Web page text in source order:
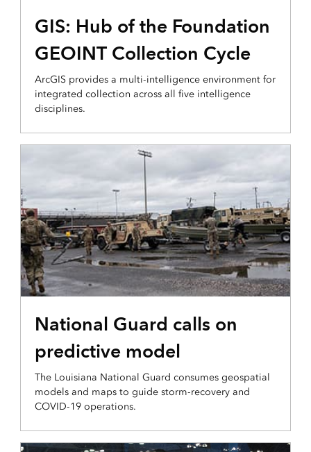
GIS: Hub of the Foundation
GEOINT Collection Cycle
ArcGIS provides a multi-intelligence environment for
integrated collection across all five intelligence
disciplines.
National Guard calls on
predictive model
The Louisiana National Guard consumes geospatial
models and maps to guide storm-recovery and
COVID-19 operations.